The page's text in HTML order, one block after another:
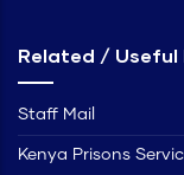
Related / Useful
Staff Mail
Kenya Prisons